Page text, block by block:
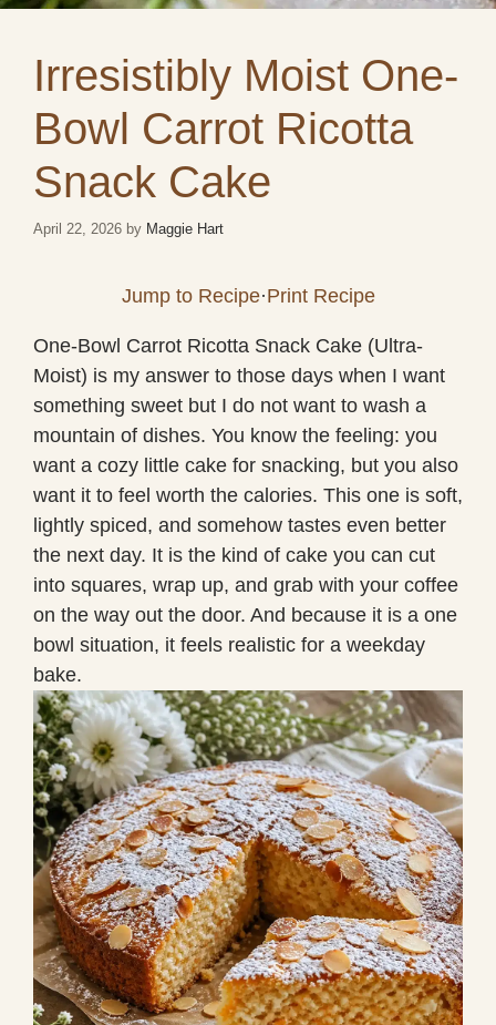
Irresistibly Moist One-
Bowl Carrot Ricotta
Snack Cake
April 22, 2026 by Maggie Hart
Jump to Recipe·Print Recipe
One-Bowl Carrot Ricotta Snack Cake (Ultra-
Moist) is my answer to those days when I want
something sweet but I do not want to wash a
mountain of dishes. You know the feeling: you
want a cozy little cake for snacking, but you also
want it to feel worth the calories. This one is soft,
lightly spiced, and somehow tastes even better
the next day. It is the kind of cake you can cut
into squares, wrap up, and grab with your coffee
on the way out the door. And because it is a one
bowl situation, it feels realistic for a weekday
bake.